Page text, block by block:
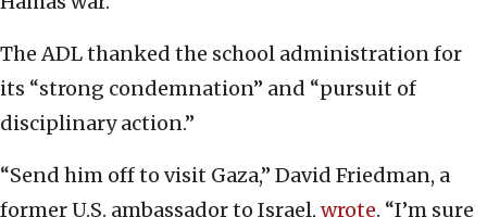
The ADL thanked the school administration for
its “strong condemnation” and “pursuit of
disciplinary action.”
“Send him off to visit Gaza,” David Friedman, a
former U.S. ambassador to Israel, wrote. “I’m sure